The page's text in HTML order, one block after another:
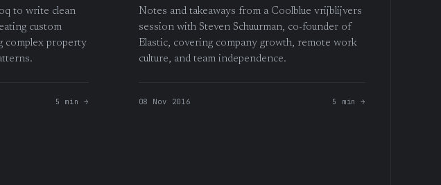
to write clean
custom
complex property
5 min →
Notes and takeaways from a Coolblue vrijblijvers
session with Steven Schuurman, co-founder of
Elastic, covering company growth, remote work
culture, and team independence.
08 Nov 2016 5 min →